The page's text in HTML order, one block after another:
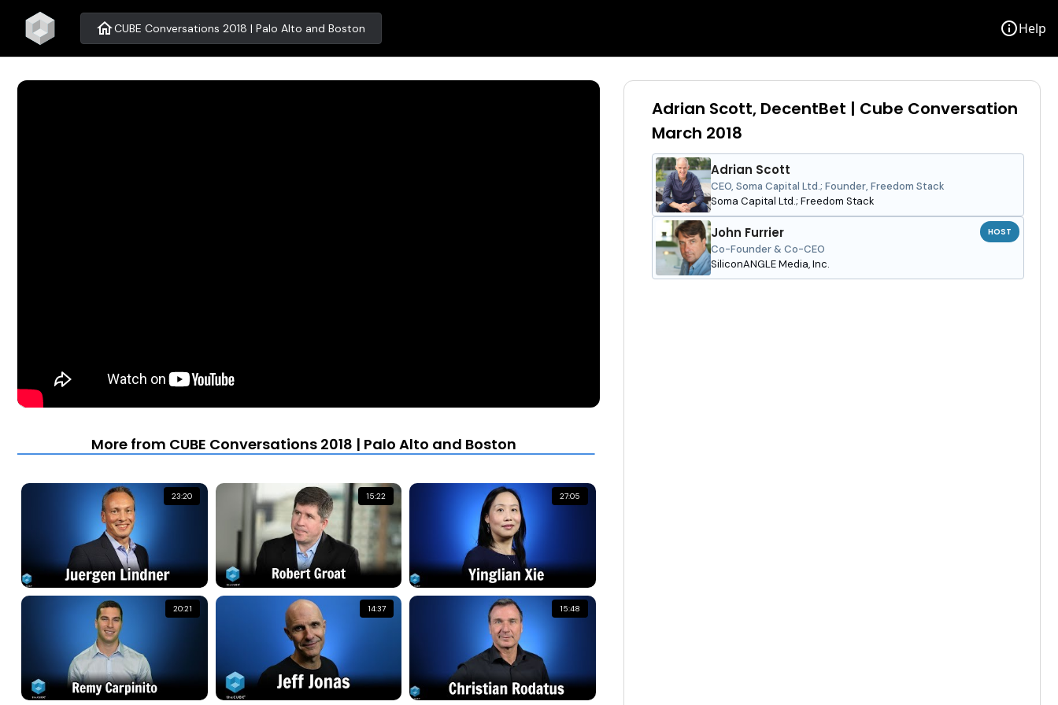
homeCUBE Conversations 2018 | Palo Alto and Boston infoHelp
More from CUBE Conversations 2018 | Palo Alto and Boston
23:20 15:22 27:05
20:21 14:37 15:48
Adrian Scott, DecentBet | Cube Conversation
March 2018
Adrian Scott
CEO, Soma Capital Ltd.; Founder, Freedom Stack
Soma Capital Ltd.; Freedom Stack
John Furrier
Co-Founder & Co-CEO
SiliconANGLE Media, Inc.
HOST